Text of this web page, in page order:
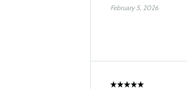
February 5, 2026